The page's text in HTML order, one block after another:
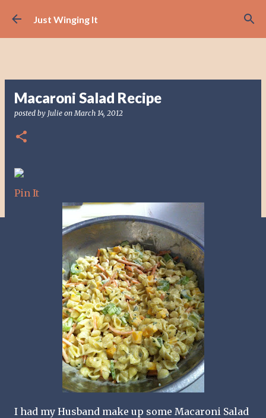
Skip to main content
Just Winging It
Macaroni Salad Recipe
posted by Julie onMarch 14, 2012
Pin It
I had my Husband make up some Macaroni Salad